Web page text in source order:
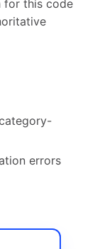
for this code
errors